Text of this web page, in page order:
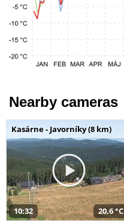
Nearby cameras
Kasárne - Javorníky (8 km)
10:32 20,6 °C